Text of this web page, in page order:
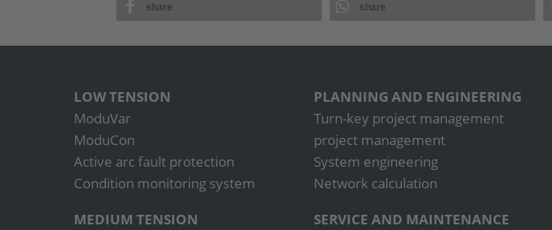
share share
LOW TENSION
ModuVar
ModuCon
Active arc fault protection
Condition monitoring system
MEDIUM TENSION
PLANNING AND ENGINEERING
Turn-key project management
project management
System engineering
Network calculation
SERVICE AND MAINTENANCE